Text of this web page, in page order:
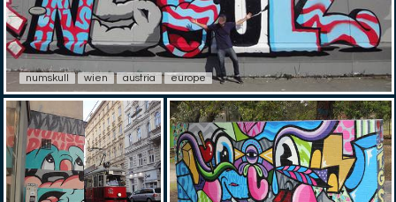
numskull wien austria europe